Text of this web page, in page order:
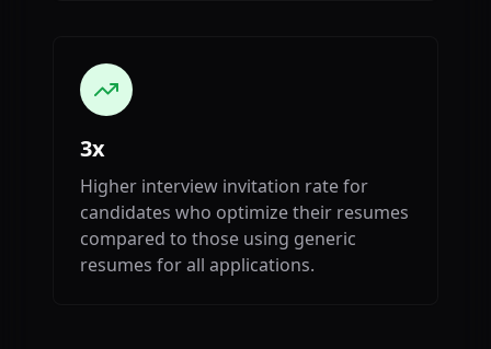
3x
Higher interview invitation rate for
candidates who optimize their resumes
compared to those using generic
resumes for all applications.